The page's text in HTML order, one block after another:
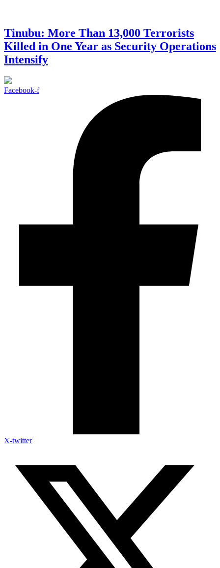
Tinubu: More Than 13,000 Terrorists
Killed in One Year as Security Operations
Intensify
Facebook-f
X-twitter